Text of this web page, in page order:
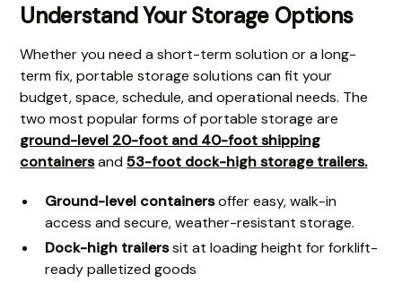
Understand Your Storage Options
Whether you need a short-term solution or a long-
term fix, portable storage solutions can fit your
budget, space, schedule, and operational needs. The
two most popular forms of portable storage are
ground-level 20-foot and 40-foot shipping
containersand53-foot dock-high storage trailers.
Ground-level containersoffer easy, walk-in
access and secure, weather-resistant storage.
Dock-high trailerssit at loading height for forklift-
ready palletized goods